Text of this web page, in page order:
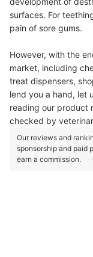
surfaces. For
pain of sore gums.
However, with the
market, including
treat dispensers,
lend you a hand, let
reading our product
checked by
Our reviews and
sponsorship and paid
earn a commission.